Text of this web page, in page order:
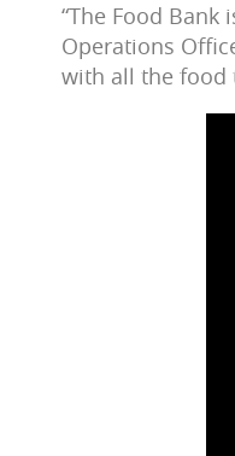
“The Food Bank
Operations
with all the food